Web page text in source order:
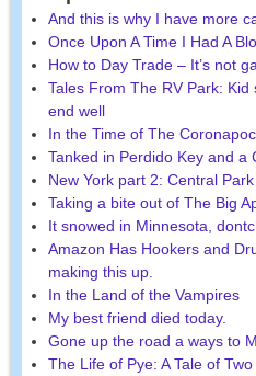
And this is why I have more
Once Upon A Time I Had A
How to Day Trade – It’s not
Tales From The RV Park:
end well
In the Time of The
Tanked in Perdido Key and a
New York part 2: Central
Taking a bite out of The Big
It snowed in Minnesota,
Amazon Has Hookers and
making this up.
In the Land of the Vampires
My best friend died today.
Gone up the road a ways to
The Life of Pye: A Tale of